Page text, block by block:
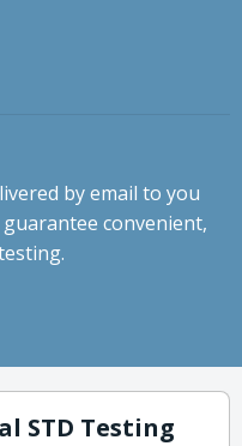
by email to you
convenient,
STD Testing